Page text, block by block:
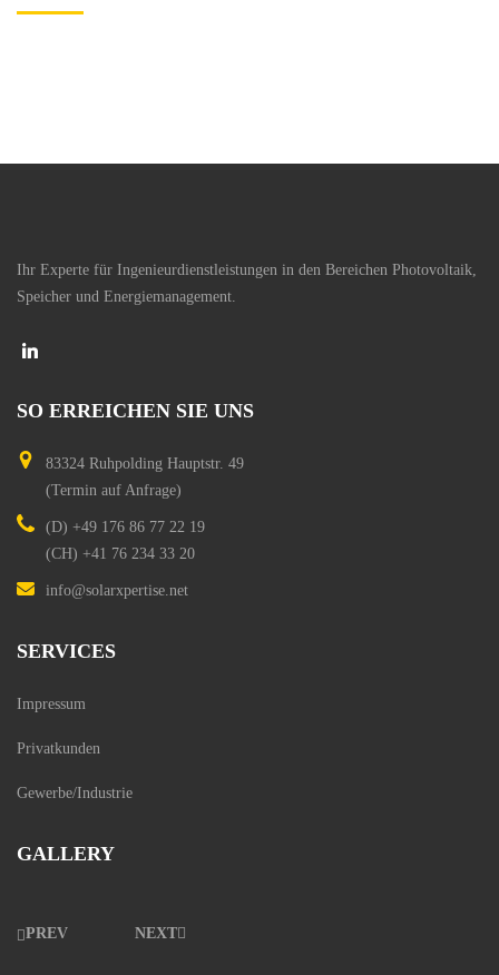
Ihr Experte für Ingenieurdienstleistungen in den Bereichen Photovoltaik,
Speicher und Energiemanagement.
SO ERREICHEN SIE UNS
83324 Ruhpolding Hauptstr. 49
(Termin auf Anfrage)
(D) +49 176 86 77 22 19
(CH) +41 76 234 33 20
info@solarxpertise.net
SERVICES
Impressum
Privatkunden
Gewerbe/Industrie
GALLERY
PREV NEXT